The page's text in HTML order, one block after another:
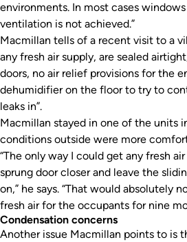
environments. In most cases
ventilation is not achieved.”
Macmillan tells of a recent visit to a
any fresh air supply, are sealed
doors, no air relief provisions for the
dehumidifier on the floor to try to
leaks in”.
Macmillan stayed in one of the units
conditions outside were more
“The only way I could get any fresh
sprung door closer and leave the
on,” he says. “That would absolutely
fresh air for the occupants for nine
Condensation concerns
Another issue Macmillan points to is